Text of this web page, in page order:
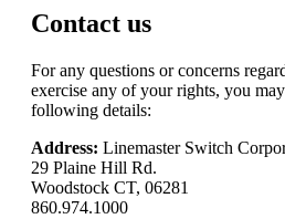
Contact us
For any questions or concerns
exercise any of your rights, you
following details:
Address: Linemaster Switch
29 Plaine Hill Rd.
Woodstock CT, 06281
860.974.1000